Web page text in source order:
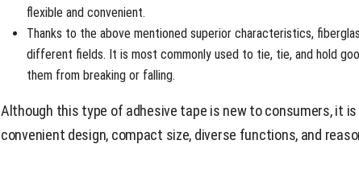
flexible and convenient.
Thanks to the above mentioned superior characteristics,
different fields. It is most commonly used to tie, tie, and hold
them from breaking or falling.
Although this type of adhesive tape is new to consumers, it
convenient design, compact size, diverse functions, and